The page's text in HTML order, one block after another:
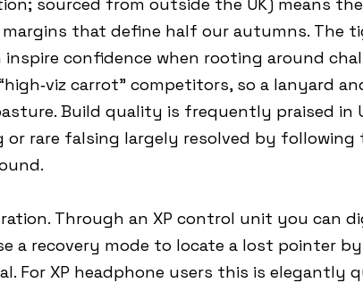
that define half our autumns. The
confidence when rooting around
carrot” competitors, so a lanyard
Build quality is frequently praised in
rare falsing largely resolved by following
Through an XP control unit you can
a recovery mode to locate a lost pointer
For XP headphone users this is elegantly